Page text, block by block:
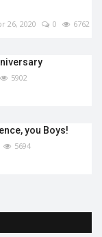
26, 2020 0 6762
5902
you Boys!
5694